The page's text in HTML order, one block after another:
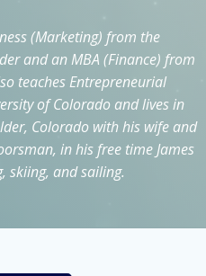
(Marketing) from the
and an MBA (Finance) from
teaches Entrepreneurial
of Colorado and lives in
Colorado with his wife and
in his free time James
skiing, and sailing.